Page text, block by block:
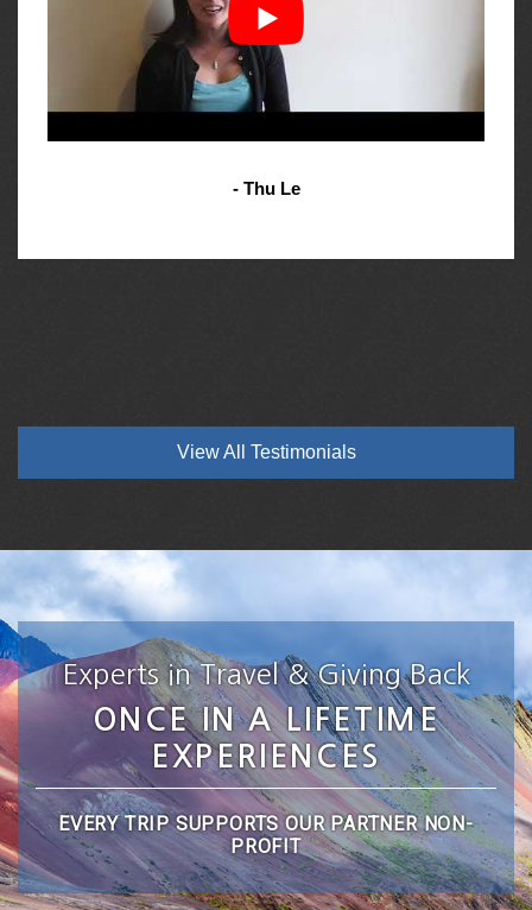
- Thu Le
View All Testimonials
Experts in Travel & Giving Back
ONCE IN A LIFETIME
EXPERIENCES
EVERY TRIP SUPPORTS OUR PARTNER NON-
PROFIT